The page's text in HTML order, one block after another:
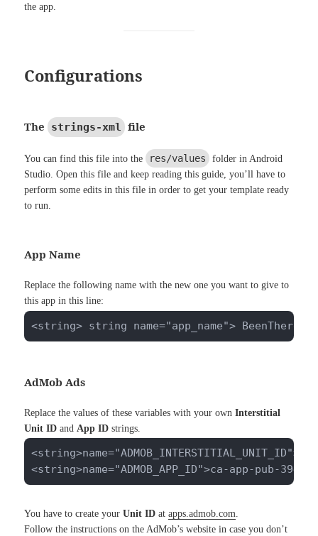
the app.
Configurations
The strings-xml file
You can find this file into the res/values
folder in Android
Studio. Open this file and keep reading this guide, you’ll have to
perform some edits in this file in order to get your template ready
to run.
App Name
Replace the following name with the new one you want to give to
this app in this line:
<string> string name="app_name"> BeenThere
AdMob Ads
Replace the values of these variables with your ownInterstitial
Unit ID and App ID strings.
<string>name="ADMOB_APP_ID">ca-app-pub-
You have to create yourUnit ID atapps.admob.com.
Follow the instructions on the AdMob’s website in case you don’t